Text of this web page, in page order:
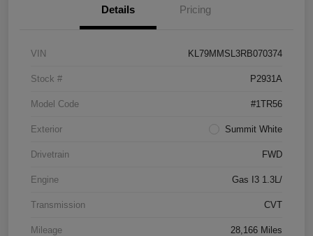
Details Pricing
VIN KL79MMSL3RB070374
Stock # P2931A
Model Code #1TR56
Exterior Summit White
Drivetrain FWD
Engine Gas I3 1.3L/
Transmission CVT
Mileage 28,166 Miles